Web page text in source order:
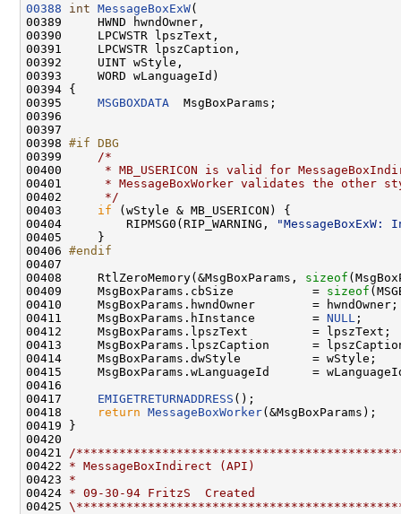
00388
int MessageBoxExW(
00389     HWND hwndOwner,
00390     LPCWSTR lpszText,
00391     LPCWSTR lpszCaption,
00392     UINT wStyle,
00393     WORD wLanguageId)
00394 {
00395 MSGBOXDATA
  MsgBoxParams;
00396
00397
00398 #if DBG
00399
/*
00400
* MB_USERICON is valid for
00401
* MessageBoxWorker validates the other
00402
     */
00403 if (wStyle & MB_USERICON) {
00404         RIPMSG0(RIP_WARNING,
"MessageBoxExW:
00405     }
00406 #endif
00407
00408     RtlZeroMemory(&MsgBoxParams, sizeof
00409     MsgBoxParams.cbSize           = sizeof
00410     MsgBoxParams.hwndOwner        = hwndOwner;
00411     MsgBoxParams.hInstance        = NULL ;
00412     MsgBoxParams.lpszText         = lpszText;
00413     MsgBoxParams.lpszCaption      =
00414     MsgBoxParams.dwStyle          = wStyle;
00415     MsgBoxParams.wLanguageId      =
00416
00417 EMIGETRETURNADDRESS ();
00418
return MessageBoxWorker(&MsgBoxParams);
00419 }
00420
00421
/
00422 * MessageBoxIndirect (API)
00423 *
00424 * 09-30-94 FritzS  Created
00425